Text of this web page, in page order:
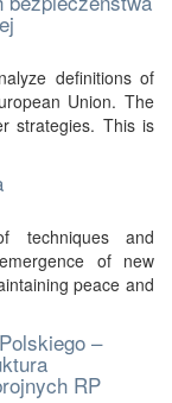
definitions of
Union. The
strategies. This is
techniques and
of new
peace and
–
RP